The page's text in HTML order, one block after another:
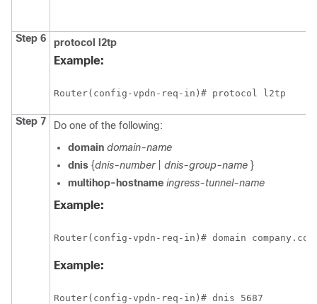
Step 6 protocol l2tp
Example:
Router(config-vpdn-req-in)# protocol l2tp
Step 7
Do one of the following:
domain domain-name
dnis {dnis-number dnis-group-name }
multihop-hostname ingress-tunnel-name
Example:
Router(config-vpdn-req-in)# domain company.com
Example:
Router(config-vpdn-req-in)# dnis 5687